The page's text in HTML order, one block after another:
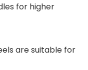
for higher
are suitable for